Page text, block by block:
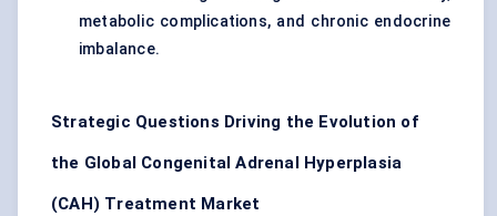
metabolic complications, and chronic endocrine
imbalance.
Strategic Questions Driving the Evolution of
the Global Congenital Adrenal Hyperplasia
(CAH) Treatment Market